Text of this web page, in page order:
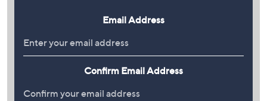
Email Address
Confirm Email Address